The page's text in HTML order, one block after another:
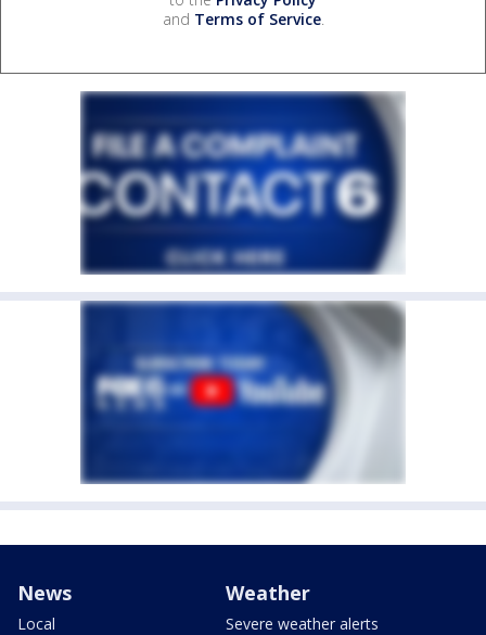
and Terms of Service.
News
Local
Weather
Severe weather alerts